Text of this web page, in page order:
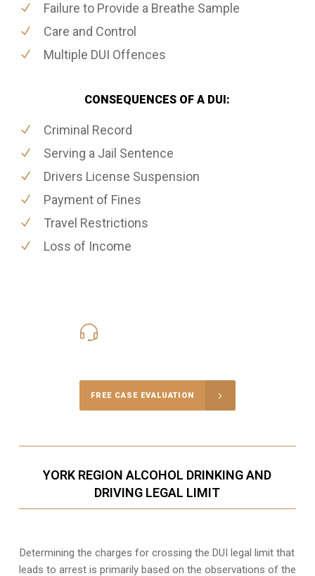
Failure to Provide a Breathe Sample
Care and Control
Multiple DUI Offences
CONSEQUENCES OF A DUI:
Criminal Record
Serving a Jail Sentence
Drivers License Suspension
Payment of Fines
Travel Restrictions
Loss of Income
FREE CASE EVALUATION
YORK REGION ALCOHOL DRINKING AND
DRIVING LEGAL LIMIT
Determining the charges for crossing the DUI legal limit that
leads to arrest is primarily based on the observations of the